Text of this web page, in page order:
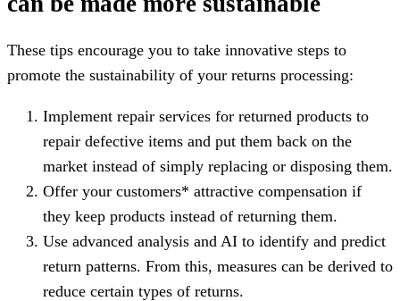
These tips encourage you to take innovative steps to
promote the sustainability of your returns processing:
Implement repair services for returned products to
repair defective items and put them back on the
market instead of simply replacing or disposing them.
Offer your customers* attractive compensation if
they keep products instead of returning them.
Use advanced analysis and AI to identify and predict
return patterns. From this, measures can be derived to
reduce certain types of returns.